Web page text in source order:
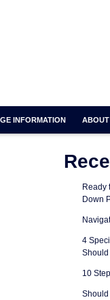
INFORMATION ABOUT
Ready
Down
4
10
Should